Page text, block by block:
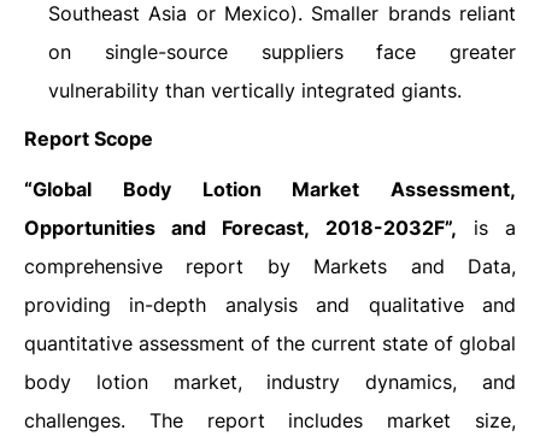
Southeast Asia or Mexico). Smaller brands reliant
on single-source suppliers face greater
vulnerability than vertically integrated giants.
Report Scope
“Global Body Lotion Market Assessment,
Opportunities and Forecast, 2018-2032F”, is a
comprehensive report by Markets and Data,
providing in-depth analysis and qualitative and
quantitative assessment of the current state of global
body lotion market, industry dynamics, and
challenges. The report includes market size,